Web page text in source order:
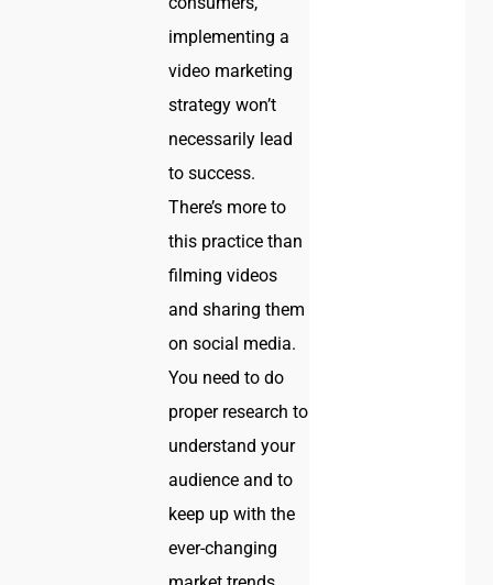
implementing a
video marketing
strategy won’t
necessarily lead
to success.
There’s more to
this practice than
filming videos
and sharing them
on social media.
You need to do
proper research to
understand your
audience and to
keep up with the
ever-changing